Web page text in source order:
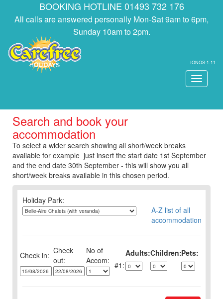
BOOKING HOTLINE 01493 732 176
All calls are answered personally Mon-Sat 9am to 6pm,
Sunday 10am to 2pm.
IONOS-1.11
Toggle
Search and book your
accommodation
To select a wider search showing all short/week breaks
available for example just insert the start date 1st September
and the end date 30th September - this will show you all
short/week breaks available in this chosen period.
Holiday Park:
A-Z list of all
accommodation
Check in: Check
out:
No of Adults:Children:Pets:
1: